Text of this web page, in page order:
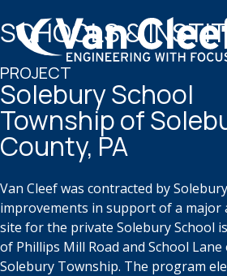
SCHOOLS &
PROJECT
Solebury School​
Township of
County, PA
Van Cleef was contracted by
improvements in support of a major
site for the private Solebury School is
of Phillips Mill Road and School Lane
Solebury Township. The program